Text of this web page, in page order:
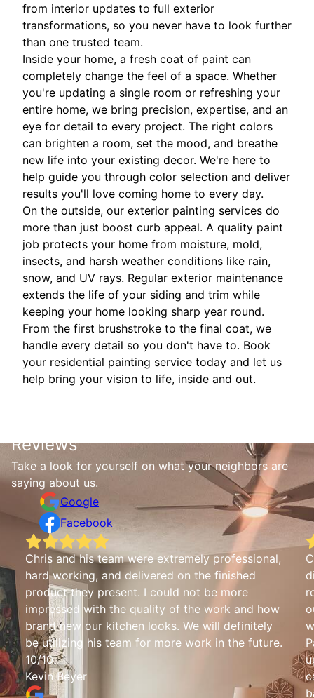
from interior updates to full exterior
transformations, so you never have to look further
than one trusted team.
Inside your home, a fresh coat of paint can
completely change the feel of a space. Whether
you're updating a single room or refreshing your
entire home, we bring precision, expertise, and an
eye for detail to every project. The right colors
can brighten a room, set the mood, and breathe
new life into your existing decor. We're here to
help guide you through color selection and deliver
results you'll love coming home to every day.
On the outside, our exterior painting services do
more than just boost curb appeal. A quality paint
job protects your home from moisture, mold,
insects, and harsh weather conditions like rain,
snow, and UV rays. Regular exterior maintenance
extends the life of your siding and trim while
keeping your home looking sharp year round.
From the first brushstroke to the final coat, we
handle every detail so you don't have to. Book
your residential painting service today and let us
help bring your vision to life, inside and out.
Reviews
Take a look for yourself on what your neighbors are
saying about us.
Google
Facebook
Chris and his team were extremely professional,
hard working, and delivered on the finished
product they present. I could not be more
impressed with the quality of the work and how
brand new our kitchen looks. We will definitely
be utilizing his team for more work in the future.
10/10.
Kevin Beyer